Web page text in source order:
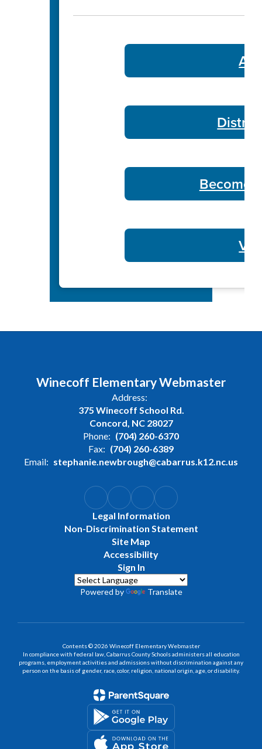
Become
Winecoff Elementary Webmaster
Address:
375 Winecoff School Rd.
Concord, NC 28027
Phone: (704) 260-6370
Fax: (704) 260-6389
Email: stephanie.newbrough@cabarrus.k12.nc.us
Legal Information
Non-Discrimination Statement
Site Map
Accessibility
Sign In
Powered by Translate
Contents © 2026 Winecoff Elementary Webmaster
In compliance with federal law, Cabarrus County Schools administers all education
programs, employment activities and admissions without discrimination against any
person on the basis of gender, race, color, religion, national origin, age, or disability.